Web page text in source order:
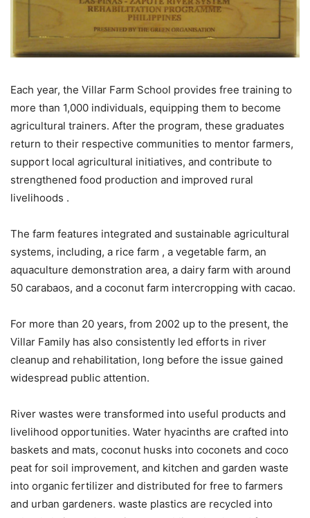
Each year, the Villar Farm School provides free training to
more than 1,000 individuals, equipping them to become
agricultural trainers. After the program, these graduates
return to their respective communities to mentor farmers,
support local agricultural initiatives, and contribute to
strengthened food production and improved rural
livelihoods .
The farm features integrated and sustainable agricultural
systems, including, a rice farm , a vegetable farm, an
aquaculture demonstration area, a dairy farm with around
50 carabaos, and a coconut farm intercropping with cacao.
For more than 20 years, from 2002 up to the present, the
Villar Family has also consistently led efforts in river
cleanup and rehabilitation, long before the issue gained
widespread public attention.
River wastes were transformed into useful products and
livelihood opportunities. Water hyacinths are crafted into
baskets and mats, coconut husks into coconets and coco
peat for soil improvement, and kitchen and garden waste
into organic fertilizer and distributed for free to farmers
and urban gardeners. waste plastics are recycled into